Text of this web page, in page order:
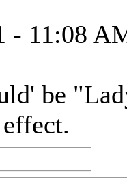
- 11:08
be